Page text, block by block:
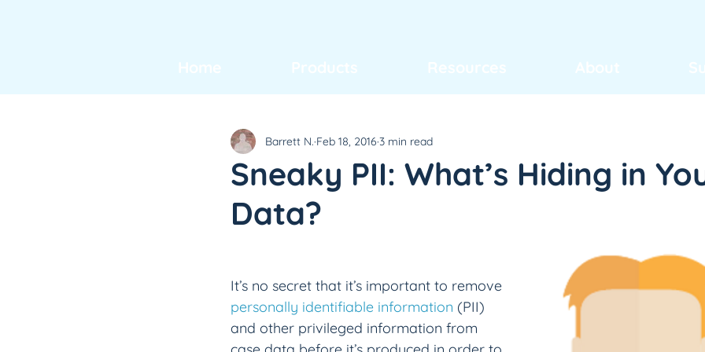
Sneaky PII: What’s Hiding in
Data?
Barrett N. Feb 18, 2016 3 min read
It’s no secret that it’s important to remove
personally identifiable information (PII)
and other privileged information from